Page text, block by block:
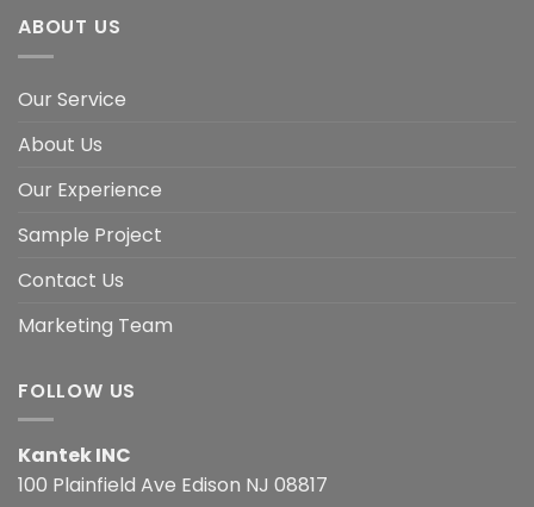
ABOUT US
Our Service
About Us
Our Experience
Sample Project
Contact Us
Marketing Team
FOLLOW US
Kantek INC
100 Plainfield Ave Edison NJ 08817